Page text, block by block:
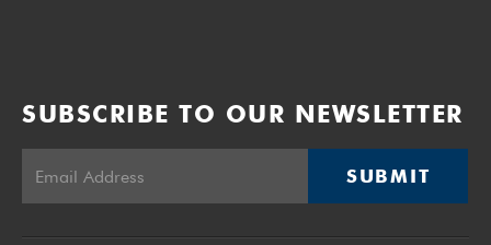
SUBSCRIBE TO OUR NEWSLETTER
SUBMIT